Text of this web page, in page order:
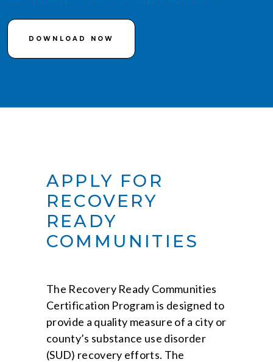
DOWNLOAD NOW
APPLY FOR
RECOVERY
READY
COMMUNITIES
The Recovery Ready Communities
Certification Program is designed to
provide a quality measure of a city or
county’s substance use disorder
(SUD) recovery efforts. The